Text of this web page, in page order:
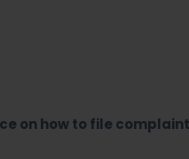
on how to file